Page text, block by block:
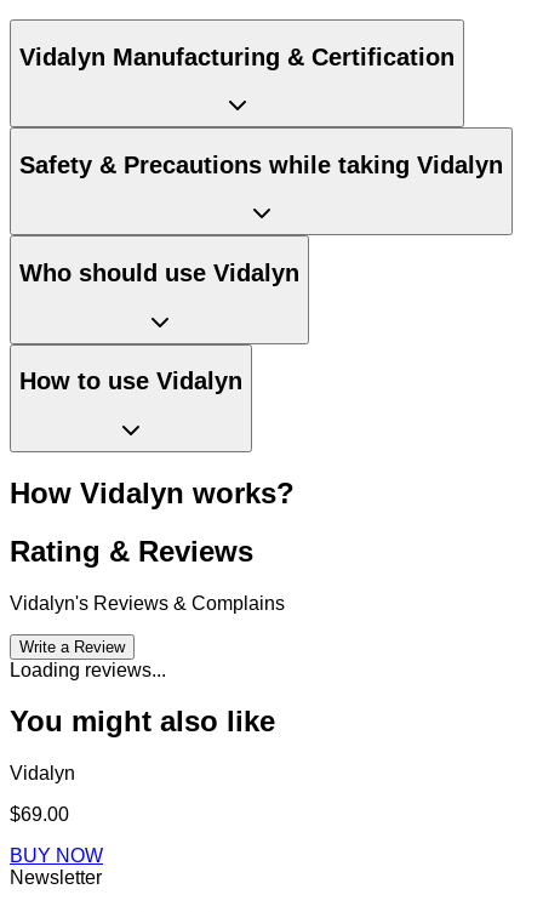
Vidalyn Manufacturing & Certification
Safety & Precautions while taking Vidalyn
Who should use Vidalyn
How to use Vidalyn
How Vidalyn works?
Rating & Reviews
Vidalyn's Reviews & Complains
Write a Review
Loading reviews...
You might also like
Vidalyn
$69.00
BUY NOW
Newsletter